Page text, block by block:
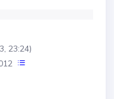
23:24)